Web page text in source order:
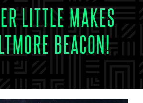
LITTLE MAKES
BEACON!